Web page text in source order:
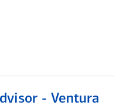
- Ventura